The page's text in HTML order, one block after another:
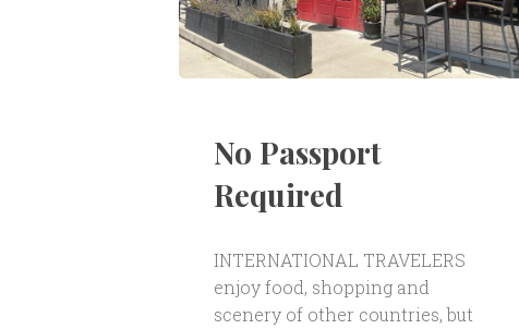
No Passport
Required
INTERNATIONAL TRAVELERS
enjoy food, shopping and
scenery of other countries, but